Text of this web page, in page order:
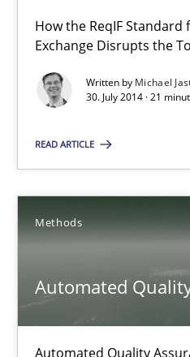
How the ReqIF
Exchange Disrupts the
Written by Michael
30. July 2014 · 21
READ ARTICLE
Methods
Automated
Automated Quality
How the ReqIF Standard for
Practice